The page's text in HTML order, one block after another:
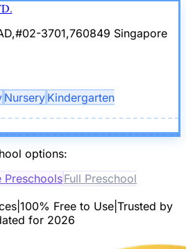
3701,760849 Singapore
Nursery Kindergarten
options:
PreschoolsFull Preschool
100% Free to Use Trusted by
for 2026